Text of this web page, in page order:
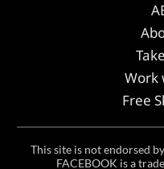
Work
Free
This site is not endorsed
FACEBOOK is a